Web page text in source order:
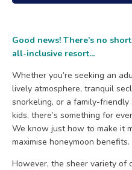
Good news! There’s no
all-inclusive resort...
Whether you’re seeking an
lively atmosphere, tranquil
snorkeling, or a family-
kids, there’s something for
We know just how to make it
maximise honeymoon benefits.
However, the sheer variety of